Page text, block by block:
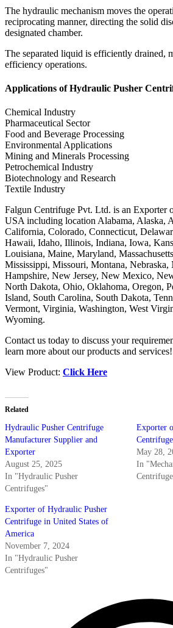
The hydraulic mechanism moves the
reciprocating manner, directing the solid
designated chamber.
The separated liquid is efficiently drained,
efficiency operations.
Applications of Hydraulic Pusher
Chemical Industry
Pharmaceutical Sector
Food and Beverage Processing
Environmental Applications
Mining and Minerals Processing
Petrochemical Industry
Biotechnology and Research
Textile Industry
Falgun Centrifuge Pvt. Ltd. is an Exporter
USA including location Alabama, Alaska,
California, Colorado, Connecticut,
Hawaii, Idaho, Illinois, Indiana, Iowa,
Louisiana, Maine, Maryland,
Mississippi, Missouri, Montana, Nebraska,
Hampshire, New Jersey, New Mexico,
North Dakota, Ohio, Oklahoma, Oregon,
Island, South Carolina, South Dakota,
Vermont, Virginia, Washington, West
Wyoming.
Contact us today to discuss your
learn more about our products and services!
View Product: Click Here
Related
Hydraulic Pusher Centrifuge
Manufacturer Supplier and
Exporter
August 25, 2025
In "Hydraulic Pusher
Centrifuges"
Exporter
May 28,
In
Exporter of Hydraulic Pusher
Centrifuge in United States of
America
November 7, 2024
In "Hydraulic Pusher
Centrifuges"